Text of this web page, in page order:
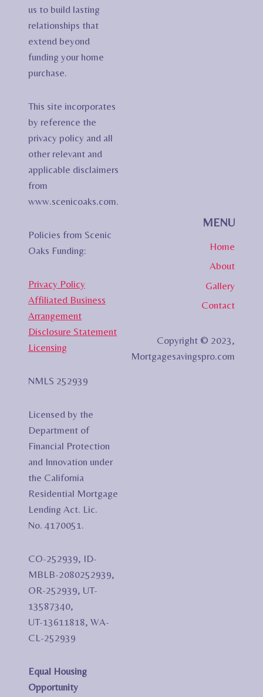
us to build lasting
relationships that
extend beyond
funding your home
purchase.
This site incorporates
by reference the
privacy policy and all
other relevant and
applicable disclaimers
from
www.scenicoaks.com.
Policies from Scenic
Oaks Funding:
Privacy Policy
Affiliated Business
Arrangement
Disclosure Statement
Licensing
NMLS 252939
Licensed by the
Department of
Financial Protection
and Innovation under
the California
Residential Mortgage
Lending Act. Lic.
No. 4170051.
CO-252939, ID-
MBLB-2080252939,
OR-252939, UT-
13587340,
UT-13611818, WA-
CL-252939
Equal Housing
Opportunity
MENU
Home
About
Gallery
Contact
Copyright © 2023,
Mortgagesavingspro.com